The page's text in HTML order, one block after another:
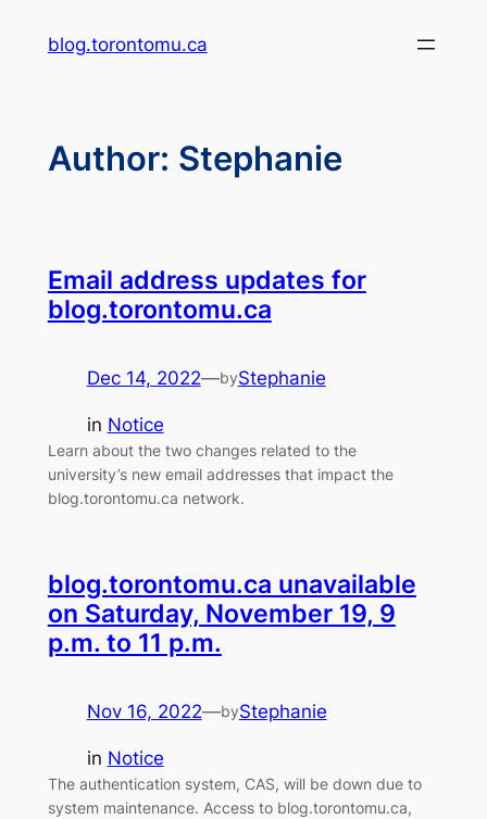
blog.torontomu.ca
Author: Stephanie
Email address updates for
blog.torontomu.ca
Dec 14, 2022—byStephanie
in Notice
Learn about the two changes related to the
university’s new email addresses that impact the
blog.torontomu.ca network.
blog.torontomu.ca unavailable
on Saturday, November 19, 9
p.m. to 11 p.m.
Nov 16, 2022—byStephanie
in Notice
The authentication system, CAS, will be down due to
system maintenance. Access to blog.torontomu.ca,